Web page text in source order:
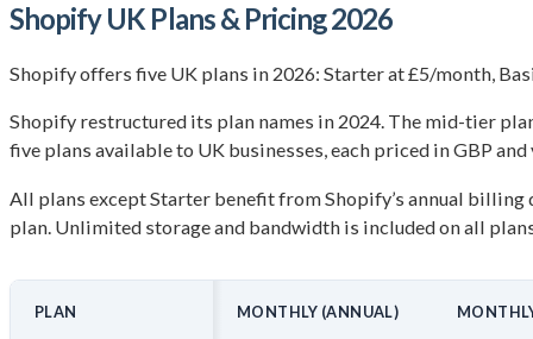
Shopify UK Plans & Pricing 2026
Shopify offers five UK plans in 2026: Starter at £5/month,
Shopify restructured its plan names in 2024. The mid-tier
five plans available to UK businesses, each priced in GBP
All plans except Starter benefit from Shopify’s annual
plan. Unlimited storage and bandwidth is included on all
PLAN MONTHLY (ANNUAL)